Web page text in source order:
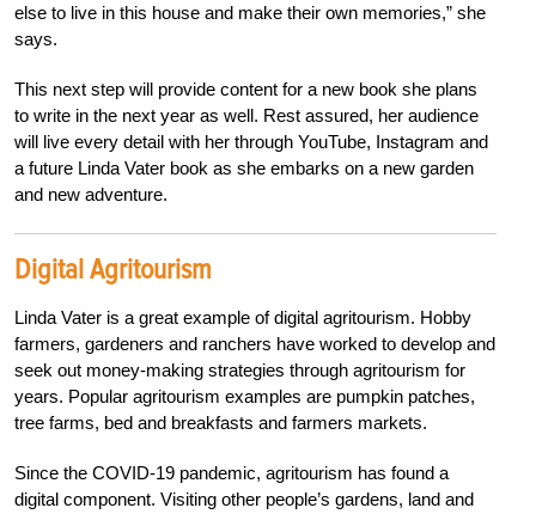
else to live in this house and make their own memories,” she
says.
This next step will provide content for a new book she plans
to write in the next year as well. Rest assured, her audience
will live every detail with her through YouTube, Instagram and
a future Linda Vater book as she embarks on a new garden
and new adventure.
Digital Agritourism
Linda Vater is a great example of digital agritourism. Hobby
farmers, gardeners and ranchers have worked to develop and
seek out money-making strategies through agritourism for
years. Popular agritourism examples are pumpkin patches,
tree farms, bed and breakfasts and farmers markets.
Since the COVID-19 pandemic, agritourism has found a
digital component. Visiting other people’s gardens, land and